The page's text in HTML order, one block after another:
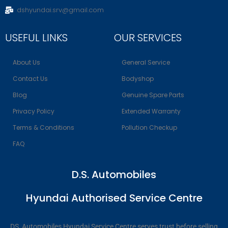
dshyundai.srv@gmail.com
USEFUL LINKS
About Us
Contact Us
Blog
Privacy Policy
Terms & Conditions
FAQ
OUR SERVICES
General Service
Bodyshop
Genuine Spare Parts
Extended Warranty
Pollution Checkup
D.S. Automobiles
Hyundai Authorised Service Centre